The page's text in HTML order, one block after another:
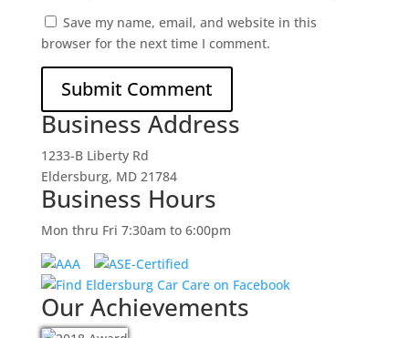
Save my name, email, and website in this
browser for the next time I comment.
Business Address
1233-B Liberty Rd
Eldersburg, MD 21784
Business Hours
Mon thru Fri 7:30am to 6:00pm
Our Achievements